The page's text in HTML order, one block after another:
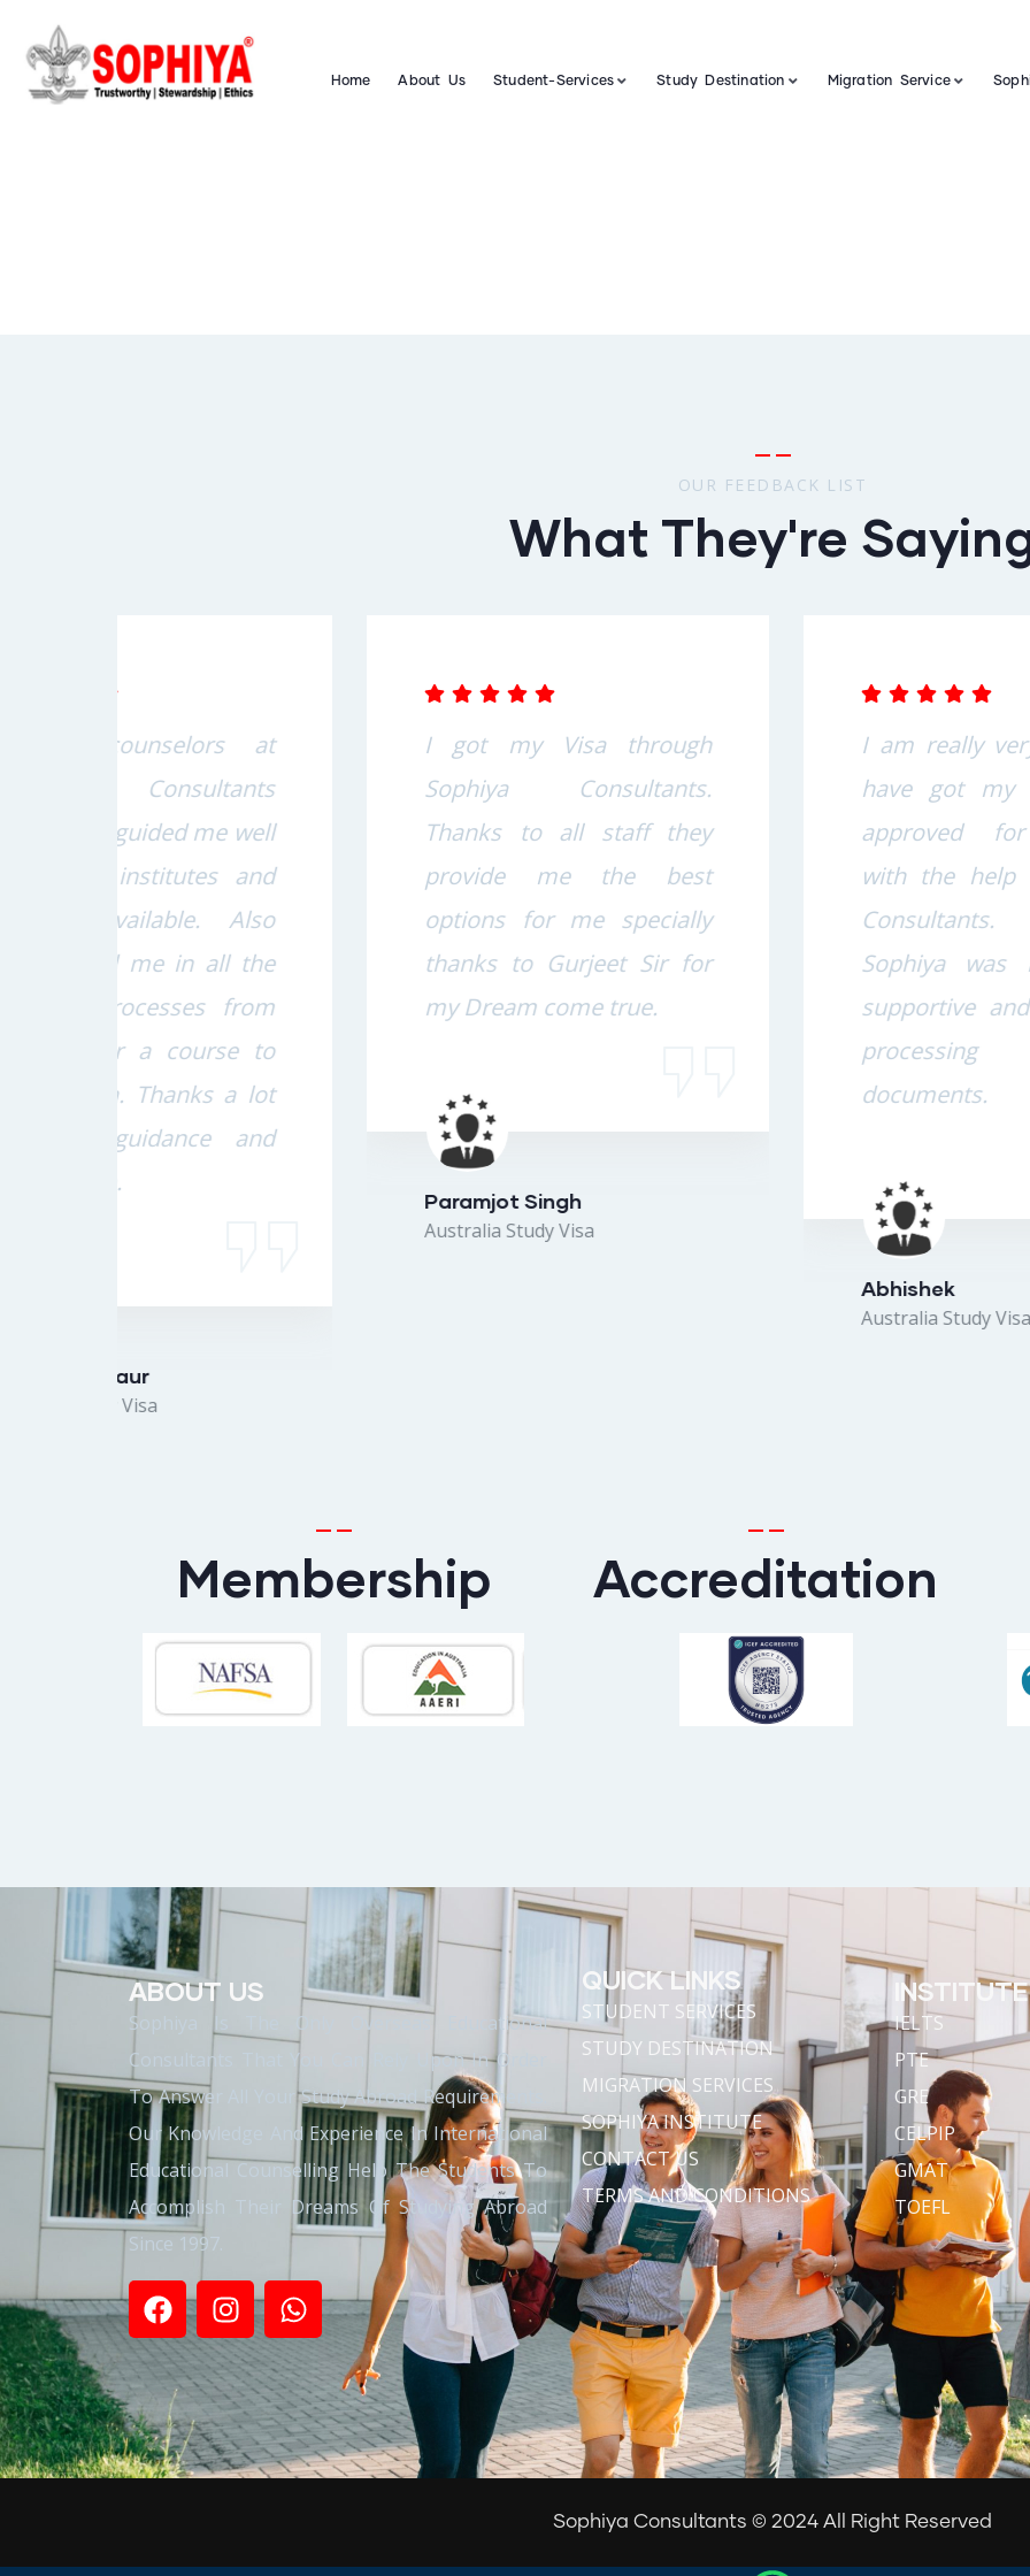
Home About Us Student-Services Study Destination Migration Service
OUR FEEDBACK LIST
What They're
I got my Visa through
Sophiya Consultants.
Thanks to all staff they
provide me the best
options for me specially
thanks to Gurjeet Sir for
my Dream come true.
I am really very happy to
have got my study visa
approved for Australia
with the help of Sophiya
Consultants. Team
Sophiya was really very
supportive and helpful in
processing the
Membership Accreditation
ABOUT US
Sophiya Is The Only Overseas Educational
Consultants That You Can Rely Upon In Order
To Answer All Your Study Abroad Requirements.
Our Knowledge And Experience In International
Educational Counselling Help The Students To
Accomplish Their Dreams Of Studying Abroad
Since 1997.
QUICK LINKS
STUDENT SERVICES
STUDY DESTINATION
MIGRATION SERVICES
SOPHIYA INSTITUTE
CONTACT US
TERMS AND CONDITIONS
INSTITUTE
IELTS
PTE
GRE
CELPIP
GMAT
TOEFL
Sophiya Consultants © 2024 All Right Reserved